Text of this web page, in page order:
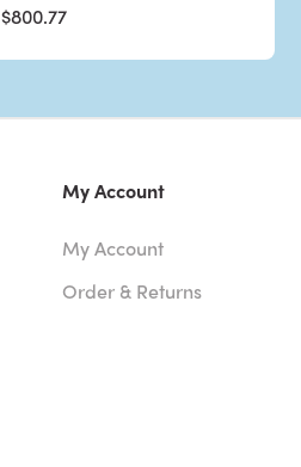
$800.77
My Account
My Account
Order & Returns